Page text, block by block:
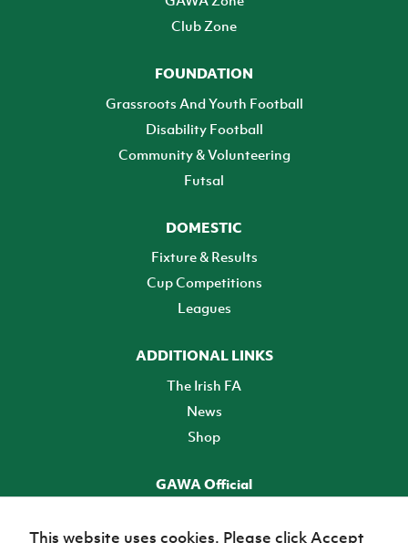
Club Zone
FOUNDATION
Grassroots And Youth Football
Disability Football
Community & Volunteering
Futsal
DOMESTIC
Fixture & Results
Cup Competitions
Leagues
ADDITIONAL LINKS
The Irish FA
News
Shop
GAWA Official
This website uses cookies. Please click Accept